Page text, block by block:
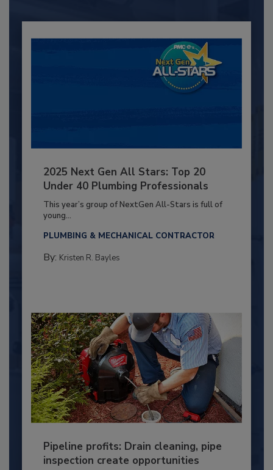
2025 Next Gen All Stars: Top 20
Under 40 Plumbing Professionals
This year’s group of NextGen All-Stars is full of
young...
PLUMBING & MECHANICAL CONTRACTOR
By: Kristen R. Bayles
Pipeline profits: Drain cleaning, pipe
inspection create opportunities